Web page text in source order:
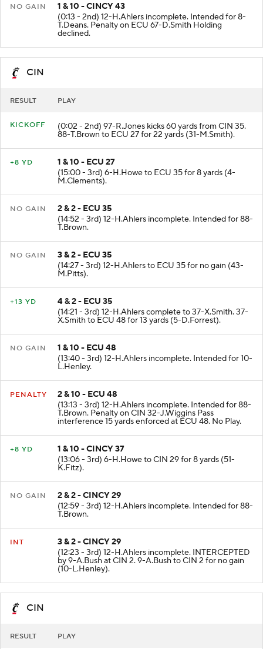
NO GAIN
1 & 10 - CINCY 43
(0:13 - 2nd) 12-H.Ahlers incomplete. Intended for 8-
T.Deans. Penalty on ECU 67-D.Smith Holding
declined.
CIN
RESULT PLAY
KICKOFF (0:02 - 2nd) 97-R.Jones kicks 60 yards from CIN 35.
88-T.Brown to ECU 27 for 22 yards (31-M.Smith).
+8 YD
1 & 10 - ECU 27
(15:00 - 3rd) 6-H.Howe to ECU 35 for 8 yards (4-
M.Clements).
NO GAIN
2 & 2 - ECU 35
(14:52 - 3rd) 12-H.Ahlers incomplete. Intended for 88-
T.Brown.
NO GAIN
3 & 2 - ECU 35
(14:27 - 3rd) 12-H.Ahlers to ECU 35 for no gain (43-
M.Pitts).
+13 YD
4 & 2 - ECU 35
(14:21 - 3rd) 12-H.Ahlers complete to 37-X.Smith. 37-
X.Smith to ECU 48 for 13 yards (5-D.Forrest).
NO GAIN
1 & 10 - ECU 48
(13:40 - 3rd) 12-H.Ahlers incomplete. Intended for 10-
L.Henley.
PENALTY
2 & 10 - ECU 48
(13:13 - 3rd) 12-H.Ahlers incomplete. Intended for 88-
T.Brown. Penalty on CIN 32-J.Wiggins Pass
interference 15 yards enforced at ECU 48. No Play.
+8 YD
1 & 10 - CINCY 37
(13:06 - 3rd) 6-H.Howe to CIN 29 for 8 yards (51-
K.Fitz).
NO GAIN
2 & 2 - CINCY 29
(12:59 - 3rd) 12-H.Ahlers incomplete. Intended for 88-
T.Brown.
INT
3 & 2 - CINCY 29
(12:23 - 3rd) 12-H.Ahlers incomplete. INTERCEPTED
by 9-A.Bush at CIN 2. 9-A.Bush to CIN 2 for no gain
(10-L.Henley).
CIN
RESULT PLAY